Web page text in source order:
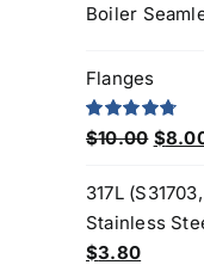
$200.00.
Boiler
Flanges
Rated4.80
out of 5
$10.00
was:
$
317L
Stainless
Original
$3.80Current